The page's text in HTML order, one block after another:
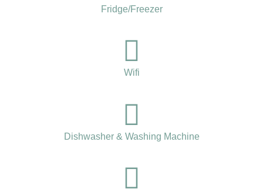
Fridge/Freezer
Wifi
Dishwasher & Washing Machine